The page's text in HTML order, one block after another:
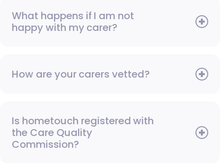
What happens if I am not
happy with my carer?
How are your carers vetted?
Is hometouch registered with
the Care Quality
Commission?